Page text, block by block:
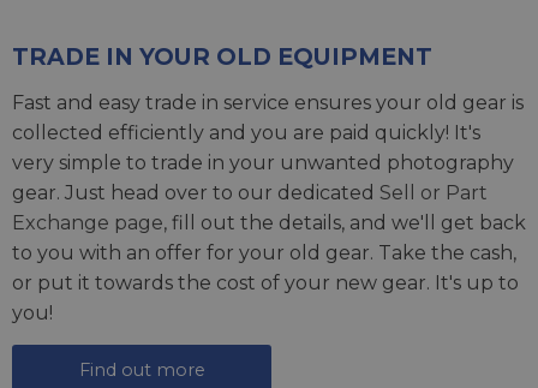
TRADE IN YOUR OLD EQUIPMENT
Fast and easy trade in service ensures your old gear is
collected efficiently and you are paid quickly! It's
very simple to trade in your unwanted photography
gear. Just head over to our dedicated Sell or Part
Exchange page, fill out the details, and we'll get back
to you with an offer for your old gear. Take the cash,
or put it towards the cost of your new gear. It's up to
you!
Find out more